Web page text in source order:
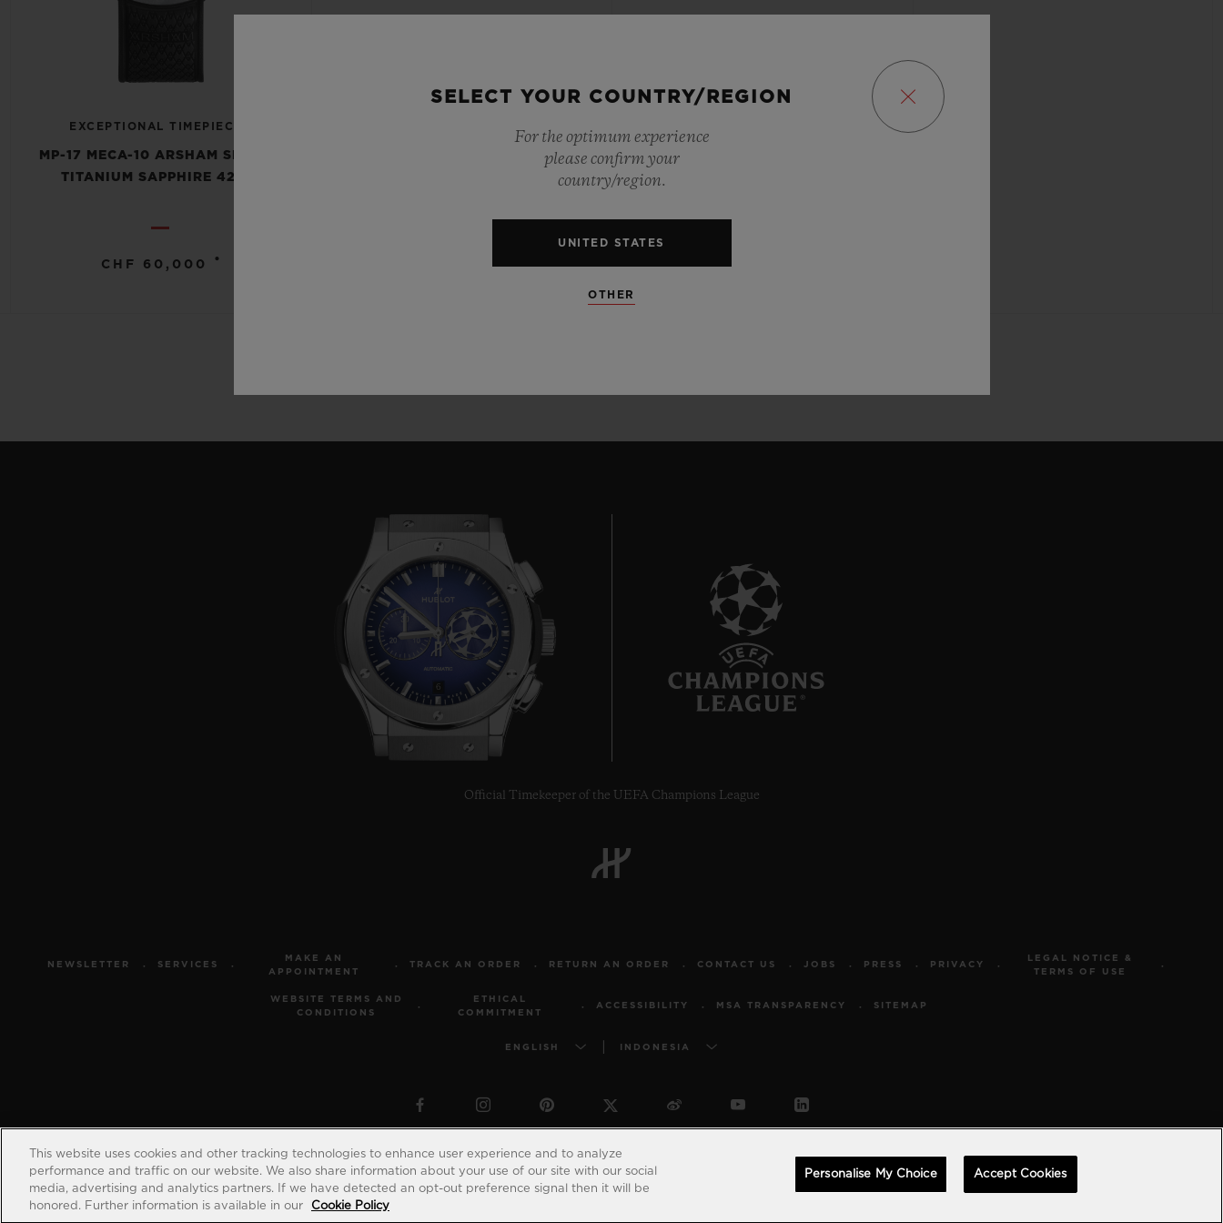
EXCEPTIONAL TIMEPIECES
MP-17 MECA-10 ARSHAM SPLASH
TITANIUM SAPPHIRE 42MM
CHF 60,000 •
6
Official Timekeeper of the UEFA Champions League
NEWSLETTER SERVICES
MAKE AN
APPOINTMENT
TRACK AN ORDER RETURN AN ORDER CONTACT US JOBS PRESS PRIVACY
LEGAL NOTICE &
TERMS OF USE
WEBSITE TERMS AND
CONDITIONS
ETHICAL
COMMITMENT
ACCESSIBILITY MSA TRANSPARENCY SITEMAP
ENGLISH INDONESIA
© 2026 Hublot - All intellectual property rights reserved
SELECT YOUR COUNTRY/REGION
For the optimum experience
please confirm your
country/region.
UNITED STATES
OTHER
This website uses cookies and other tracking technologies to enhance user experience and to analyze
performance and traffic on our website. We also share information about your use of our site with our social
media, advertising and analytics partners. If we have detected an opt-out preference signal then it will be
honored. Further information is available in our
Cookie Policy
Personalise My Choice Accept Cookies